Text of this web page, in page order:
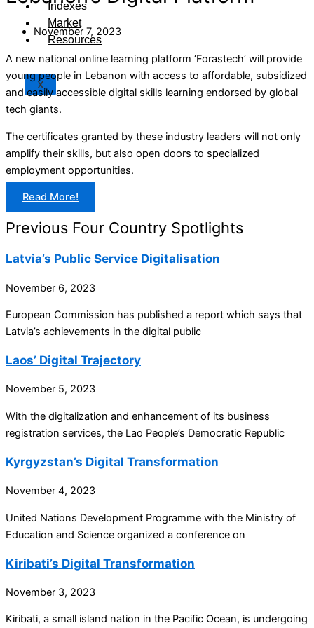
Indexes
Market
Resources
X
November 7, 2023
A new national online learning platform ‘Forastech’ will provide
young people in Lebanon with access to affordable, subsidized
and easily accessible digital skills learning endorsed by global
tech giants.
The certificates granted by these industry leaders will not only
amplify their skills, but also open doors to specialized
employment opportunities.
Read More!
Previous Four Country Spotlights
Latvia’s Public Service Digitalisation
November 6, 2023
European Commission has published a report which says that
Latvia’s achievements in the digital public
Laos’ Digital Trajectory
November 5, 2023
With the digitalization and enhancement of its business
registration services, the Lao People’s Democratic Republic
Kyrgyzstan’s Digital Transformation
November 4, 2023
United Nations Development Programme with the Ministry of
Education and Science organized a conference on
Kiribati’s Digital Transformation
November 3, 2023
Kiribati, a small island nation in the Pacific Ocean, is undergoing